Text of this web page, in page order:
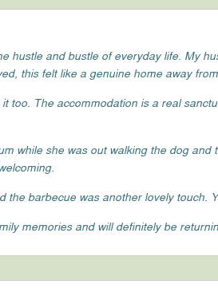
hustle and bustle of everyday life. My
this felt like a genuine home away from
too. The accommodation is a real
while she was out walking the dog
barbecue was another lovely touch.
memories and will definitely be